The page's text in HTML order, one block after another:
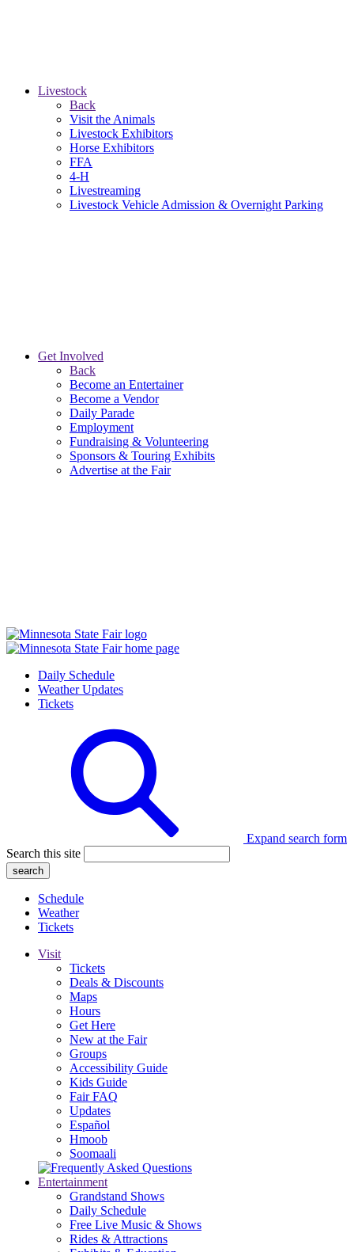
Livestock
Back
Visit the Animals
Livestock Exhibitors
Horse Exhibitors
FFA
4-H
Livestreaming
Livestock Vehicle Admission & Overnight Parking
Get Involved
Back
Become an Entertainer
Become a Vendor
Daily Parade
Employment
Fundraising & Volunteering
Sponsors & Touring Exhibits
Advertise at the Fair
Daily Schedule
Weather Updates
Tickets
Expand search form
Search this site
Schedule
Weather
Tickets
Visit
Tickets
Deals & Discounts
Maps
Hours
Get Here
New at the Fair
Groups
Accessibility Guide
Kids Guide
Fair FAQ
Updates
Español
Hmoob
Soomaali
Entertainment
Grandstand Shows
Daily Schedule
Free Live Music & Shows
Rides & Attractions